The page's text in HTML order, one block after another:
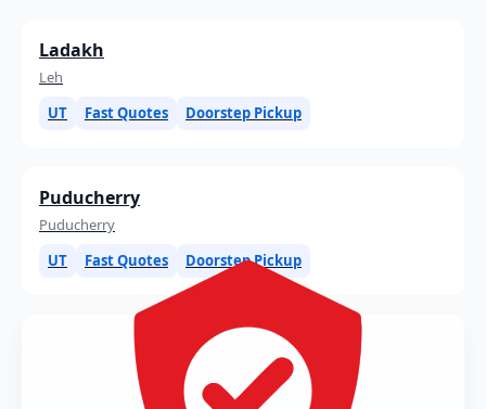
Ladakh
Leh
UT
Fast Quotes Doorstep Pickup
Puducherry
Puducherry
UT
Fast Quotes Doorstep Pickup